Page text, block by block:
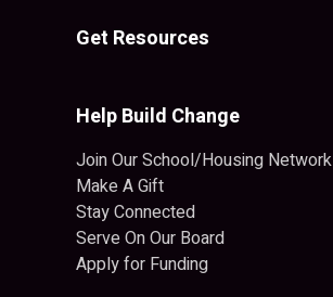
Get Resources
Help Build Change
Join Our School/Housing Network
Make A Gift
Stay Connected
Serve On Our Board
Apply for Funding